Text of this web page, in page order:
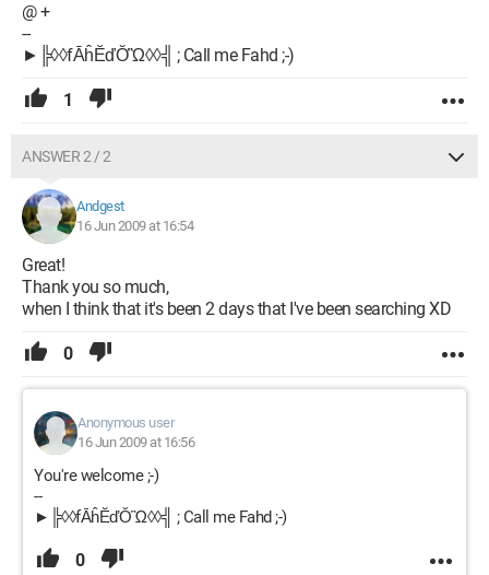
@ +
--
►╠◊◊fĀĥĔďŎὫ◊◊╣ ; Call me Fahd ;-)
1
ANSWER 2 / 2
Andgest
16 Jun 2009 at 16:54
Great!
Thank you so much,
when I think that it's been 2 days that I've been searching XD
0
Anonymous user
16 Jun 2009 at 16:56
You're welcome ;-)
--
►╠◊◊fĀĥĔďŎὫ◊◊╣ ; Call me Fahd ;-)
0